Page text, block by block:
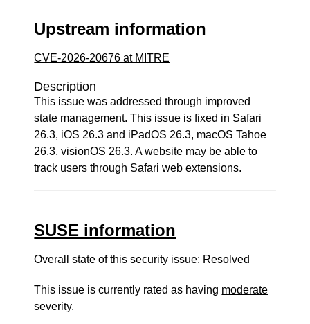
Upstream information
CVE-2026-20676 at MITRE
Description
This issue was addressed through improved
state management. This issue is fixed in Safari
26.3, iOS 26.3 and iPadOS 26.3, macOS Tahoe
26.3, visionOS 26.3. A website may be able to
track users through Safari web extensions.
SUSE information
Overall state of this security issue: Resolved
This issue is currently rated as having moderate
severity.